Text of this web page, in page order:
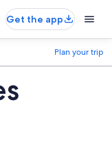
Get the app
Plan your trip